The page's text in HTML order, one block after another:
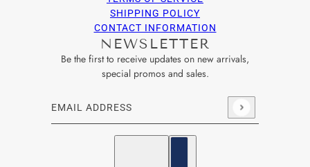
SHIPPING POLICY
CONTACT INFORMATION
NEWSLETTER
Be the first to receive updates on new arrivals,
special promos and sales.
Email address
This site is protected by hCaptcha and the hCaptcha
English
Country selector